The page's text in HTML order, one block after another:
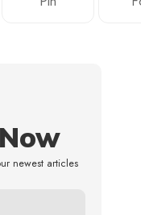
newest articles